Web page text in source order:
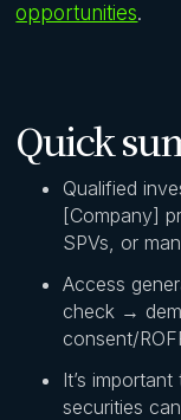
opportunities.
Quick
Qualified
[Company]
SPVs, or
Access
check →
consent/
It’s
securities